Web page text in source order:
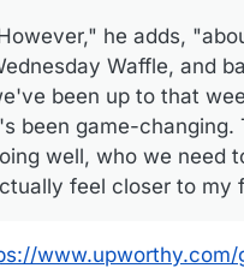
he adds,
Waffle, and
been up to that
been game-
well, who we need
feel closer to my